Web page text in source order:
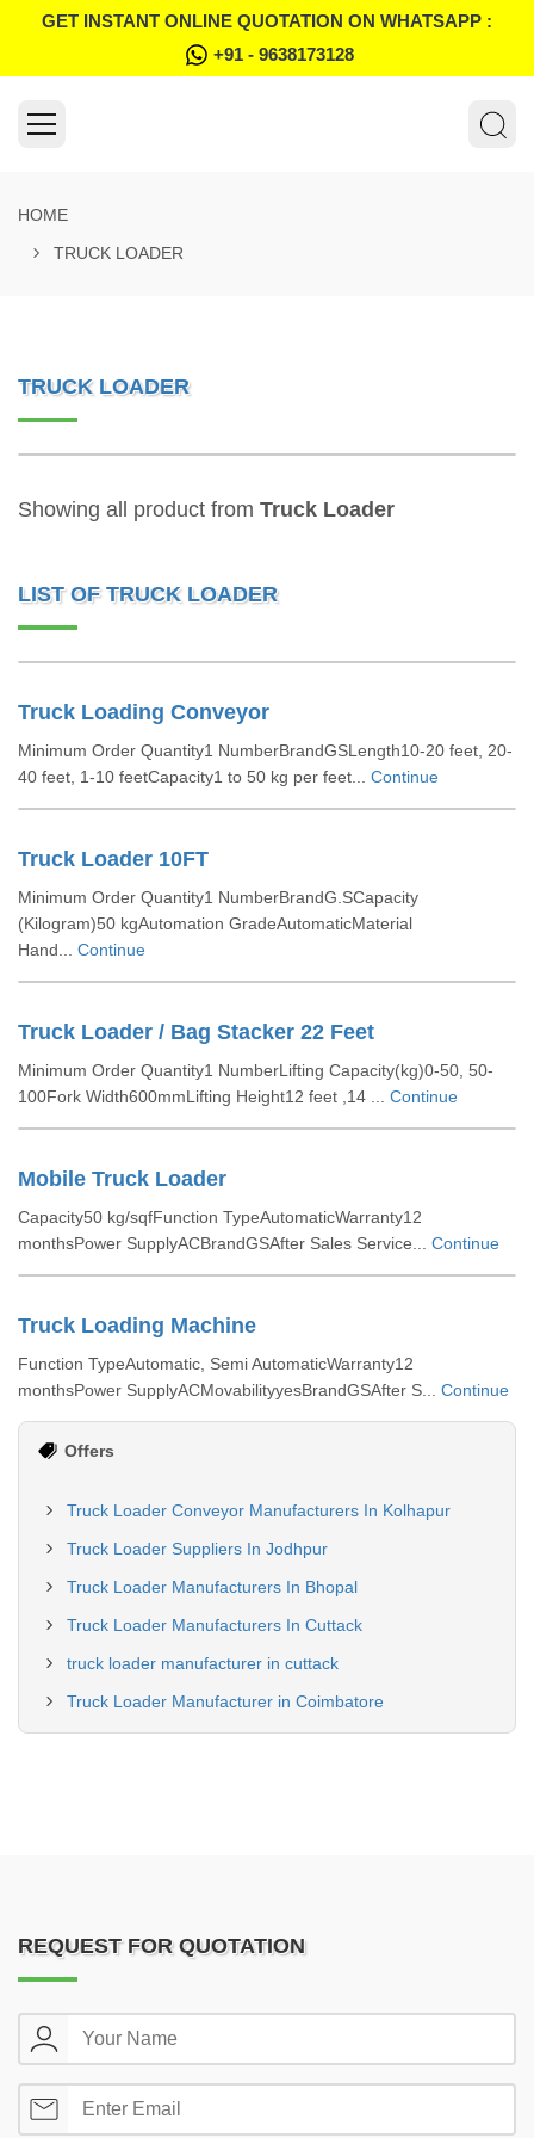
GET INSTANT ONLINE QUOTATION ON WHATSAPP :
+91 - 9638173128
HOME
TRUCK LOADER
TRUCK LOADER
Showing all product from Truck Loader
LIST OF TRUCK LOADER
Truck Loading Conveyor
Minimum Order Quantity1 NumberBrandGSLength10-20 feet, 20-
40 feet, 1-10 feetCapacity1 to 50 kg per feet... Continue
Truck Loader 10FT
Minimum Order Quantity1 NumberBrandG.SCapacity
(Kilogram)50 kgAutomation GradeAutomaticMaterial
Hand... Continue
Truck Loader / Bag Stacker 22 Feet
Minimum Order Quantity1 NumberLifting Capacity(kg)0-50, 50-
100Fork Width600mmLifting Height12 feet ,14 ... Continue
Mobile Truck Loader
Capacity50 kg/sqfFunction TypeAutomaticWarranty12
monthsPower SupplyACBrandGSAfter Sales Service... Continue
Truck Loading Machine
Function TypeAutomatic, Semi AutomaticWarranty12
monthsPower SupplyACMovabilityyesBrandGSAfter S... Continue
Offers
Truck Loader Conveyor Manufacturers In Kolhapur
Truck Loader Suppliers In Jodhpur
Truck Loader Manufacturers In Bhopal
Truck Loader Manufacturers In Cuttack
truck loader manufacturer in cuttack
Truck Loader Manufacturer in Coimbatore
REQUEST FOR QUOTATION